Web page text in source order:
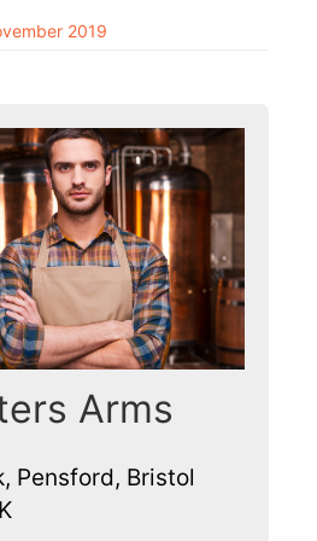
2019
Arms
Pensford, Bristol